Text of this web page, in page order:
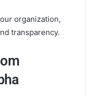
organization,
transparency.